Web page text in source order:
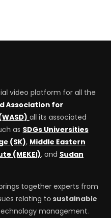
video platform for all the
Association for
all its associated
as SDGs Universities
(SK), Middle Eastern
(MEKEI), and Sudan
together experts from
relating to sustainable
management.